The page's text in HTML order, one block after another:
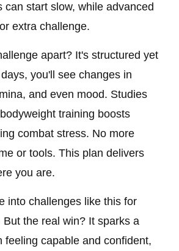
can start slow, while advanced
extra challenge.
apart? It's structured yet
you'll see changes in
and even mood. Studies
training boosts
combat stress. No more
or tools. This plan delivers
you are.
into challenges like this for
the real win? It sparks a
feeling capable and confident,